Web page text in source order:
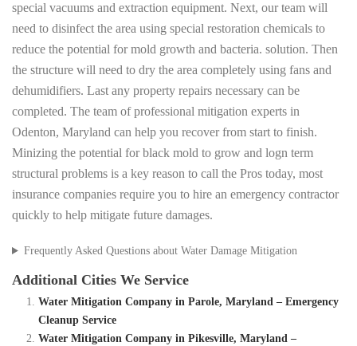
special vacuums and extraction equipment. Next, our team will
need to disinfect the area using special restoration chemicals to
reduce the potential for mold growth and bacteria. solution. Then
the structure will need to dry the area completely using fans and
dehumidifiers. Last any property repairs necessary can be
completed. The team of professional mitigation experts in
Odenton, Maryland can help you recover from start to finish.
Minizing the potential for black mold to grow and logn term
structural problems is a key reason to call the Pros today, most
insurance companies require you to hire an emergency contractor
quickly to help mitigate future damages.
Frequently Asked Questions about Water Damage Mitigation
Additional Cities We Service
Water Mitigation Company in Parole, Maryland – Emergency
Cleanup Service
Water Mitigation Company in Pikesville, Maryland –